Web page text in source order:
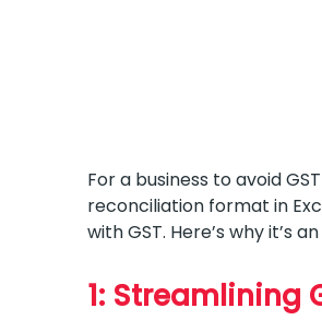
For a business to avoid
reconciliation format in
with GST. Here’s why it’s
1: Streamlining